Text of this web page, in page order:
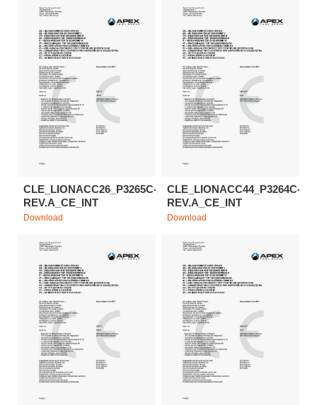
CLE_LIONACC26_P3265C-
REV.A_CE_INT
Download
CLE_LIONACC44_P3264C-
REV.A_CE_INT
Download